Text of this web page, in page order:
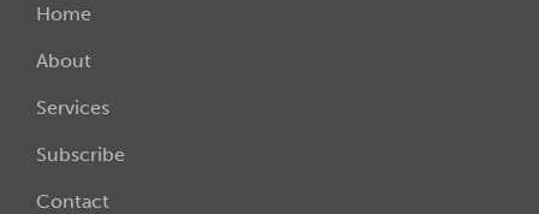
Home
About
Services
Subscribe
Contact